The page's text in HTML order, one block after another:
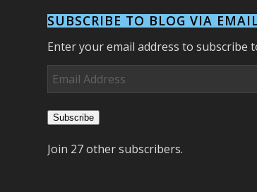
SUBSCRIBE TO BLOG VIA
Enter your email address to subscribe
Email
Address
Subscribe
Join 27 other subscribers.